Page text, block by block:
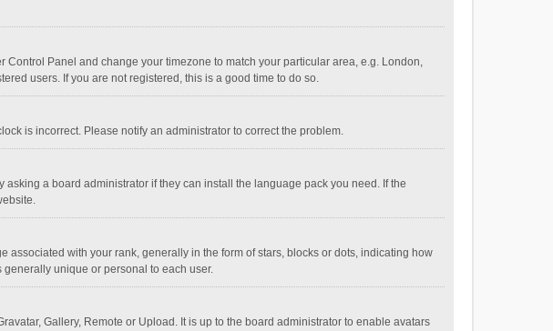
Control Panel and change your timezone to match your particular area, e.g. London,
users. If you are not registered, this is a good time to do so.
is incorrect. Please notify an administrator to correct the problem.
a board administrator if they can install the language pack you need. If the
with your rank, generally in the form of stars, blocks or dots, indicating how
unique or personal to each user.
Gallery, Remote or Upload. It is up to the board administrator to enable avatars